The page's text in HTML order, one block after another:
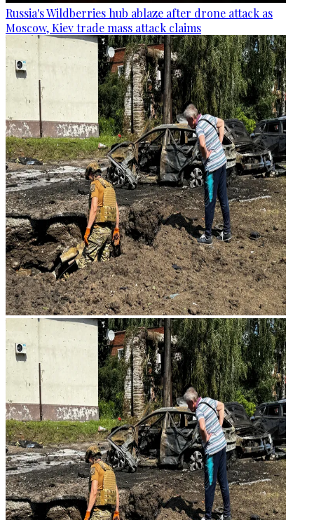
Russia's Wildberries hub ablaze after drone attack as
Moscow, Kiev trade mass attack claims